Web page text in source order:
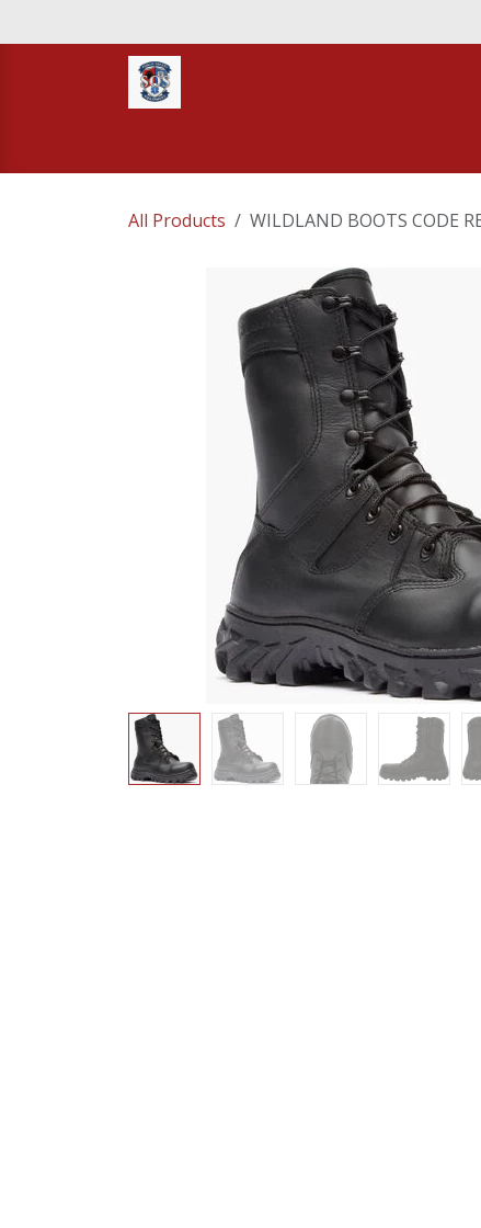
All Products WILDLAND BOOTS CODE